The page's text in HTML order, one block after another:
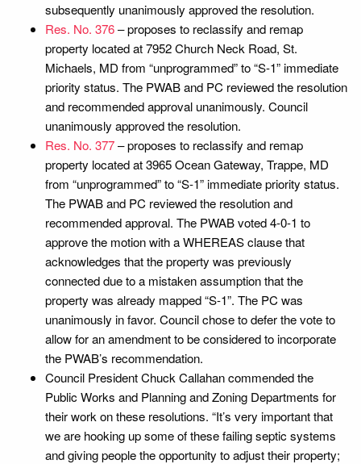
subsequently unanimously approved the resolution.
Res. No. 376– proposes to reclassify and remap
property located at 7952 Church Neck Road, St.
Michaels, MD from “unprogrammed” to “S-1” immediate
priority status. The PWAB and PC reviewed the resolution
and recommended approval unanimously. Council
unanimously approved the resolution.
Res. No. 377– proposes to reclassify and remap
property located at 3965 Ocean Gateway, Trappe, MD
from “unprogrammed” to “S-1” immediate priority status.
The PWAB and PC reviewed the resolution and
recommended approval. The PWAB voted 4-0-1 to
approve the motion with a WHEREAS clause that
acknowledges that the property was previously
connected due to a mistaken assumption that the
property was already mapped “S-1”. The PC was
unanimously in favor. Council chose to defer the vote to
allow for an amendment to be considered to incorporate
the PWAB’s recommendation.
Council President Chuck Callahan commended the
Public Works and Planning and Zoning Departments for
their work on these resolutions. “It’s very important that
we are hooking up some of these failing septic systems
and giving people the opportunity to adjust their property;